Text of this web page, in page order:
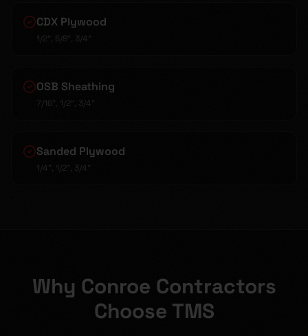
CDX Plywood
1/2", 5/8", 3/4"
OSB Sheathing
7/16", 1/2", 3/4"
Sanded Plywood
1/4", 1/2", 3/4"
Why Conroe Contractors
Choose TMS